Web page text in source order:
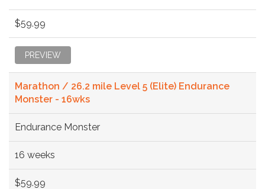
$59.99
PREVIEW
Marathon / 26.2 mile Level 5 (Elite) Endurance
Monster - 16wks
Endurance Monster
16 weeks
$59.99